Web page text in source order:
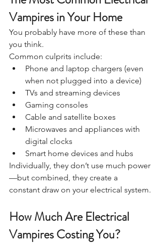
Vampires in Your Home
You probably have more of these than
you think.
Common culprits include:
Phone and laptop chargers (even
when not plugged into a device)
TVs and streaming devices
Gaming consoles
Cable and satellite boxes
Microwaves and appliances with
digital clocks
Smart home devices and hubs
Individually, they don’t use much power
—but combined, they create a
constant draw on your electrical system.
How Much Are Electrical
Vampires Costing You?